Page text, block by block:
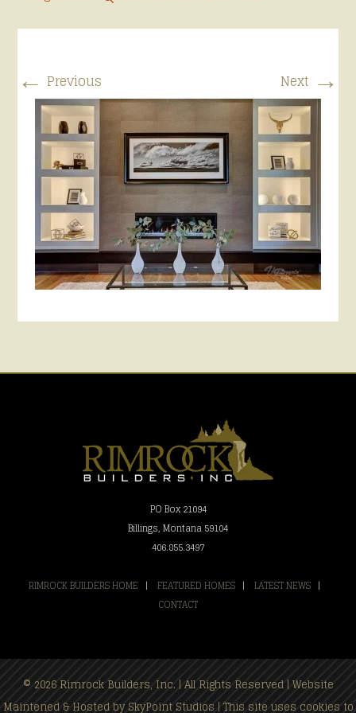
← Previous Next →
PO Box 21094
Billings, Montana 59104
406.855.3497
RIMROCK BUILDERS HOME | FEATURED HOMES | LATEST NEWS |
CONTACT
© 2026 Rimrock Builders, Inc. | All Rights Reserved | Website
Maintened & Hosted bySkyPoint Studios | This site uses cookies to